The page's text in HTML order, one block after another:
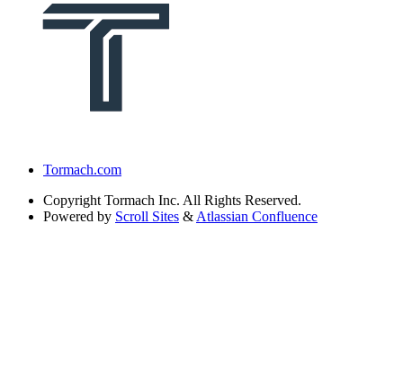
Tormach.com
Copyright Tormach Inc. All Rights Reserved.
Powered by Scroll Sites & Atlassian Confluence